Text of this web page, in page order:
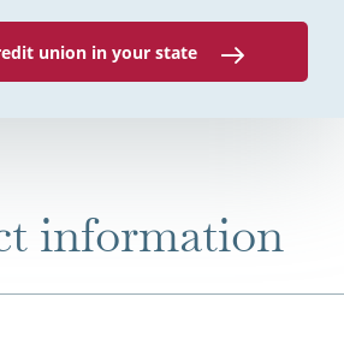
union in your state
information